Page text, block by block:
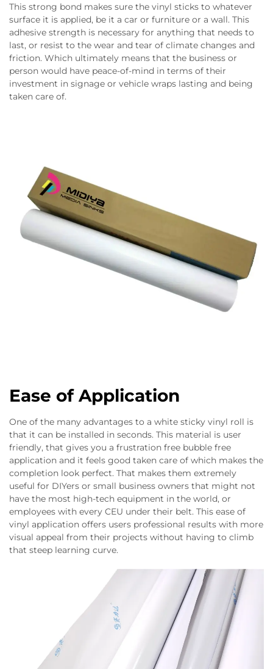
This strong bond makes sure the vinyl sticks to whatever
surface it is applied, be it a car or furniture or a wall. This
adhesive strength is necessary for anything that needs to
last, or resist to the wear and tear of climate changes and
friction. Which ultimately means that the business or
person would have peace-of-mind in terms of their
investment in signage or vehicle wraps lasting and being
taken care of.
Ease of Application
One of the many advantages to a white sticky vinyl roll is
that it can be installed in seconds. This material is user
friendly, that gives you a frustration free bubble free
application and it feels good taken care of which makes the
completion look perfect. That makes them extremely
useful for DIYers or small business owners that might not
have the most high-tech equipment in the world, or
employees with every CEU under their belt. This ease of
vinyl application offers users professional results with more
visual appeal from their projects without having to climb
that steep learning curve.